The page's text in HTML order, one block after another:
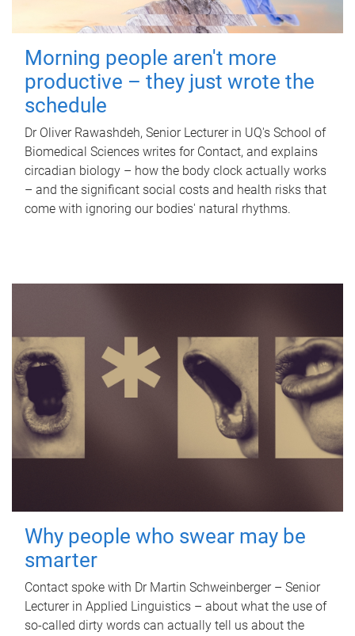
Morning people aren't more
productive – they just wrote the
schedule
Dr Oliver Rawashdeh, Senior Lecturer in UQ's School of
Biomedical Sciences writes for Contact, and explains
circadian biology – how the body clock actually works
– and the significant social costs and health risks that
come with ignoring our bodies' natural rhythms.
Why people who swear may be
smarter
Contact spoke with Dr Martin Schweinberger – Senior
Lecturer in Applied Linguistics – about what the use of
so-called dirty words can actually tell us about the